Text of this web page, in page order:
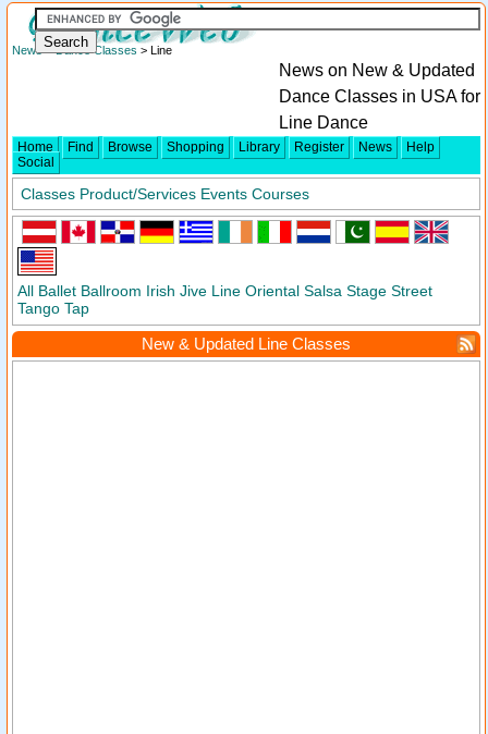
News>Dance Classes > Line
News on New & Updated
Dance Classes in USA for
Line Dance
Home Find Browse Shopping Library Register News
Help
Social
Classes Product/Services Events Courses
All Ballet Ballroom Irish Jive Line Oriental Salsa Stage Street
Tango Tap
New & Updated Line Classes